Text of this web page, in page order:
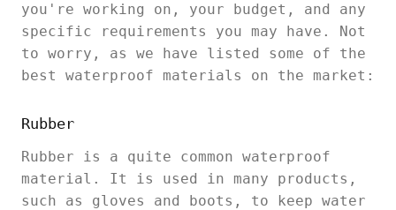
you're working on, your budget, and any
specific requirements you may have. Not
to worry, as we have listed some of the
best waterproof materials on the market:
Rubber
Rubber is a quite common waterproof
material. It is used in many products,
such as gloves and boots, to keep water